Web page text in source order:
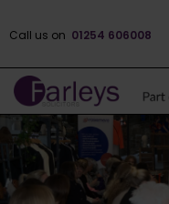
Call us on 01254 606008